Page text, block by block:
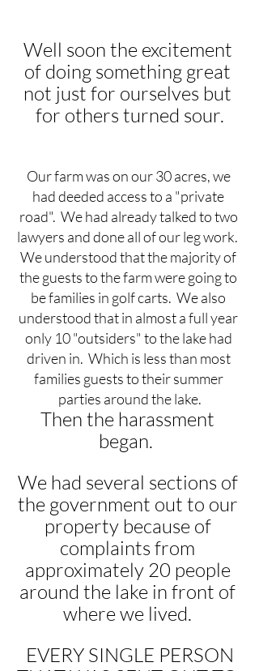
Well soon the excitement
of doing something great
not just for ourselves but
for others turned sour.
Our farm was on our 30 acres, we
had deeded access to a "private
road".  We had already talked to two
lawyers and done all of our leg work.
We understood that the majority of
the guests to the farm were going to
be families in golf carts.  We also
understood that in almost a full year
only 10 "outsiders" to the lake had
driven in.  Which is less than most
families guests to their summer
parties around the lake.
Then the harassment
began.
We had several sections of
the government out to our
property because of
complaints from
approximately 20 people
around the lake in front of
where we lived.